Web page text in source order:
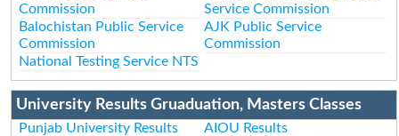
Commission
Service Commission
Balochistan Public Service
Commission
AJK Public Service
Commission
National Testing Service NTS
University Results Gruaduation, Masters Classes
Punjab University Results
AIOU Results